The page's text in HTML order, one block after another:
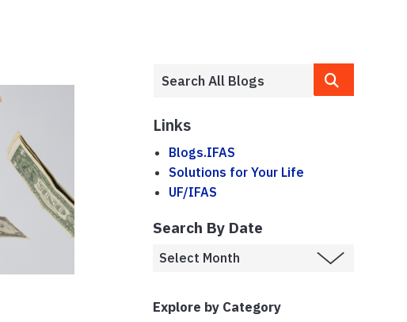
Links
Blogs.IFAS
Solutions for Your Life
UF/IFAS
Search By Date
Explore by Category